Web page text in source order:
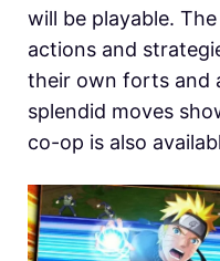
will be playable.
actions and
their own forts and
splendid moves
co-op is also